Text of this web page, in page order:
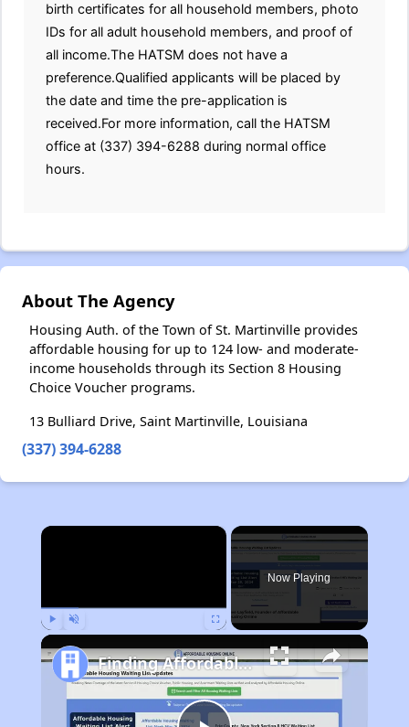
birth certificates for all household members, photo
IDs for all adult household members, and proof of
all income.The HATSM does not have a
preference.Qualified applicants will be placed by
the date and time the pre-application is
received.For more information, call the HATSM
office at (337) 394-6288 during normal office
hours.
About The Agency
Housing Auth. of the Town of St. Martinville provides
affordable housing for up to 124 low- and moderate-
income households through its Section 8 Housing
Choice Voucher programs.
13 Bulliard Drive, Saint Martinville, Louisiana
(337) 394-6288
×
Now Playing
Finding Affordable Housing in Michigan